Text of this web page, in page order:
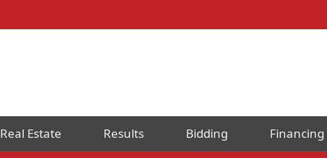
Real Estate Results Bidding Financing